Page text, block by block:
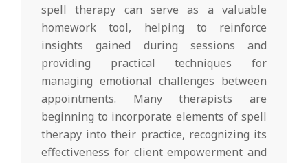
spell therapy can serve as a valuable
homework tool, helping to reinforce
insights gained during sessions and
providing practical techniques for
managing emotional challenges between
appointments. Many therapists are
beginning to incorporate elements of spell
therapy into their practice, recognizing its
effectiveness for client empowerment and